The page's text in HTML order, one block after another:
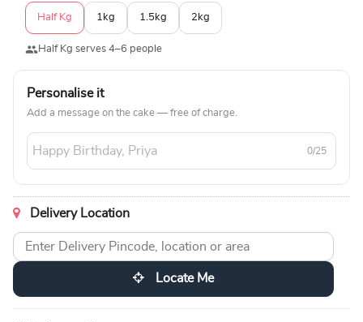
Half Kg 1kg 1.5kg 2kg
Half Kg serves 4–6 people
Personalise it
Add a message on the cake — free of charge.
0/25
Delivery Location
Locate Me